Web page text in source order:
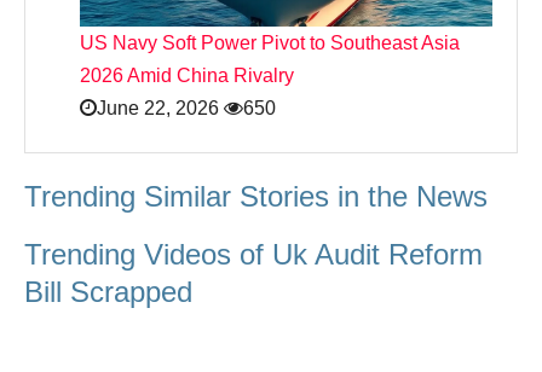
US Navy Soft Power Pivot to Southeast Asia
2026 Amid China Rivalry
June 22, 2026
650
Trending Similar Stories in the News
Trending Videos of Uk Audit Reform
Bill Scrapped